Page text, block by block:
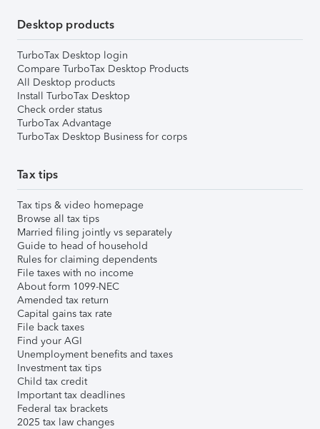
Desktop products
TurboTax Desktop login
Compare TurboTax Desktop Products
All Desktop products
Install TurboTax Desktop
Check order status
TurboTax Advantage
TurboTax Desktop Business for corps
Tax tips
Tax tips & video homepage
Browse all tax tips
Married filing jointly vs separately
Guide to head of household
Rules for claiming dependents
File taxes with no income
About form 1099-NEC
Amended tax return
Capital gains tax rate
File back taxes
Find your AGI
Unemployment benefits and taxes
Investment tax tips
Child tax credit
Important tax deadlines
Federal tax brackets
2025 tax law changes